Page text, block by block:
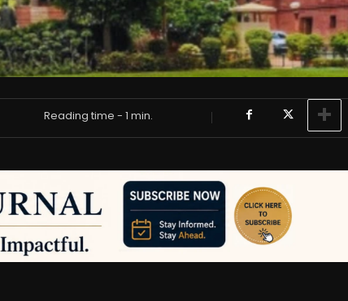
Reading time -1 min.